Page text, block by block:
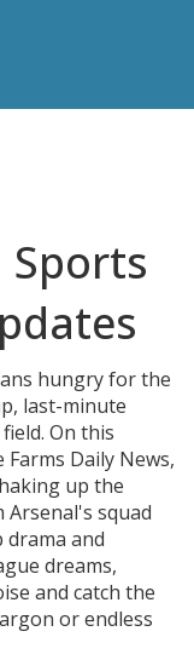
hungry for the
last-minute
On this
Daily News,
up the
squad
drama and
dreams,
and catch the
or endless